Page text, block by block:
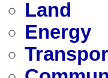
Land
Energy